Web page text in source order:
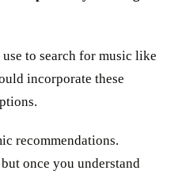
to search for music like
incorporate these
recommendations.
once you understand